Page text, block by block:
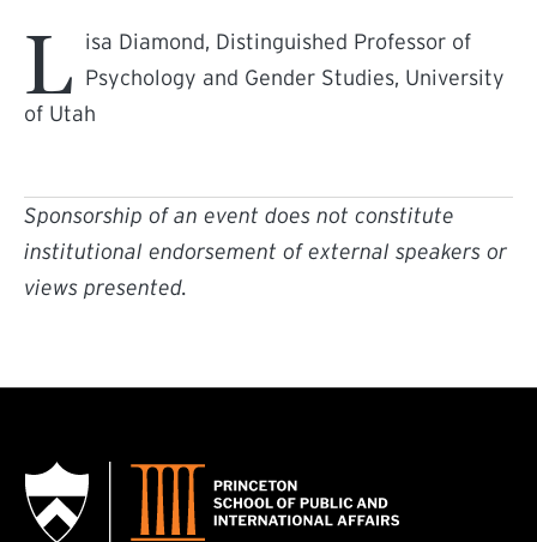
L
isa Diamond, Distinguished Professor of
Psychology and Gender Studies, University
of Utah
Sponsorship of an event does not constitute
institutional endorsement of external speakers or
views presented.